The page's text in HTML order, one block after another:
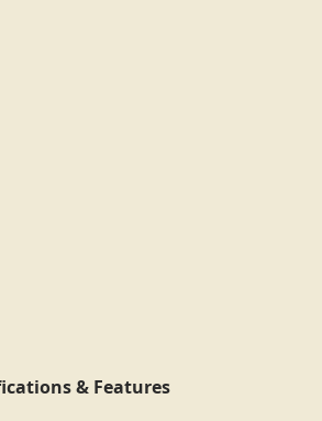
& Features